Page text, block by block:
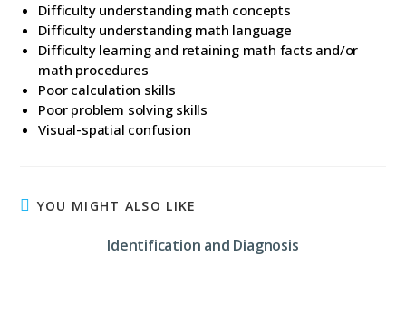
Difficulty understanding math concepts
Difficulty understanding math language
Difficulty learning and retaining math facts and/or
math procedures
Poor calculation skills
Poor problem solving skills
Visual-spatial confusion
YOU MIGHT ALSO LIKE
Identification and Diagnosis